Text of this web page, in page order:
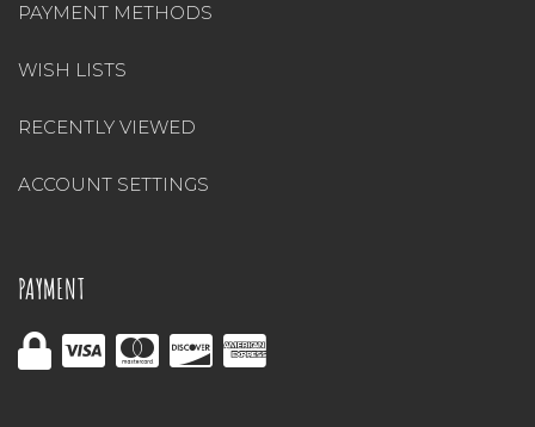
PAYMENT METHODS
WISH LISTS
RECENTLY VIEWED
ACCOUNT SETTINGS
PAYMENT